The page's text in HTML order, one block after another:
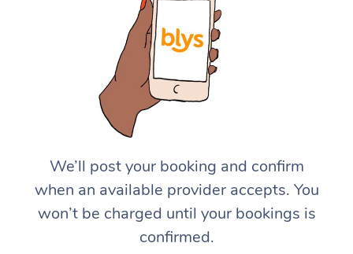
We’ll post your booking and confirm
when an available provider accepts. You
won’t be charged until your bookings is
confirmed.